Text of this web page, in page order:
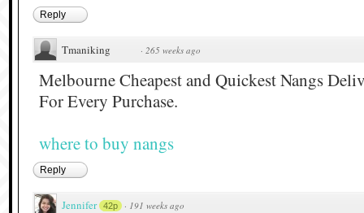
Reply
Tmaniking · 265 weeks ago
Melbourne Cheapest and Quickest Nangs
For Every Purchase.
where to buy nangs
Reply
Jennifer 42p · 191 weeks ago